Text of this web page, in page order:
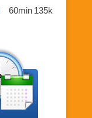
60min 135k